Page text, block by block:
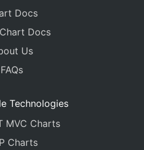
Docs
Docs
Us
FAQs
Technologies
MVC Charts
Charts